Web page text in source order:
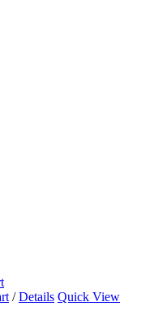
/ Details Quick View